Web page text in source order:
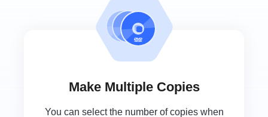
Make Multiple Copies
You can select the number of copies when